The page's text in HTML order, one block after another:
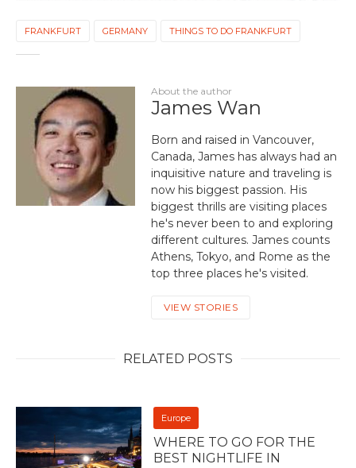
FRANKFURT GERMANY THINGS TO DO FRANKFURT
About the author
James Wan
Born and raised in Vancouver,
Canada, James has always had an
inquisitive nature and traveling is
now his biggest passion. His
biggest thrills are visiting places
he's never been to and exploring
different cultures. James counts
Athens, Tokyo, and Rome as the
top three places he's visited.
VIEW STORIES
RELATED POSTS
Europe
WHERE TO GO FOR THE
BEST NIGHTLIFE IN